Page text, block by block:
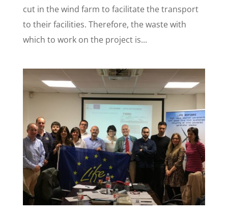
cut in the wind farm to facilitate the transport
to their facilities. Therefore, the waste with
which to work on the project is...